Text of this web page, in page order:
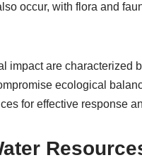
occur, with flora and
are characterized
ecological
for effective response